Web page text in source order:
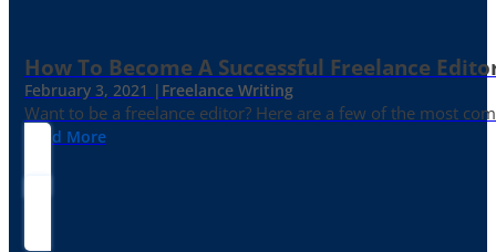
How To Become A Successful Freelance
February 3, 2021 | Freelance Writing
Want to be a freelance editor? Here are a few of the most
Read More